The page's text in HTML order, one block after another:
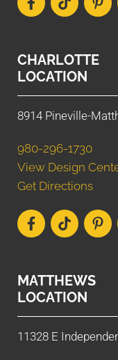
CHARLOTTE
LOCATION
8914 Pineville-
980-296-1730
View Design
Get Directions
MATTHEWS
LOCATION
11328 E